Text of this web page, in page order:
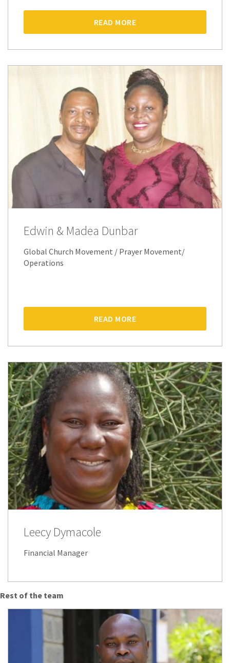
READ MORE
Edwin & Madea Dunbar
Global Church Movement / Prayer Movement/
Operations
READ MORE
Leecy Dymacole
Financial Manager
Rest of the team